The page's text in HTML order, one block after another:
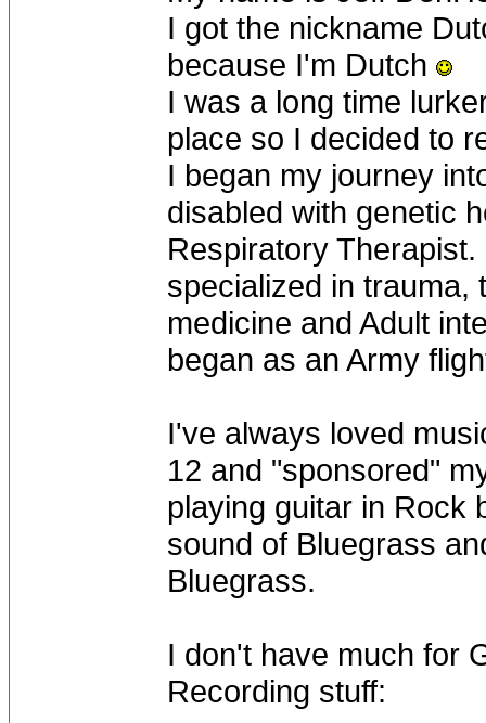
I got the nickname
because I'm Dutch
I was a long time
place so I decided to
I began my journey
disabled with genetic
Respiratory
specialized in trauma,
medicine and Adult
began as an Army
I've always loved
12 and "sponsored"
playing guitar in Rock
sound of Bluegrass
Bluegrass.
I don't have much for
Recording stuff: